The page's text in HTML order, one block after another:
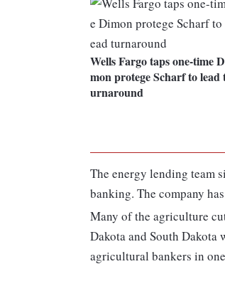
Wells Fargo taps one-time
mon protege Scharf to lead
urnaround
The energy lending team
banking. The company
Many of the agriculture
Dakota and South Dakota
agricultural bankers in